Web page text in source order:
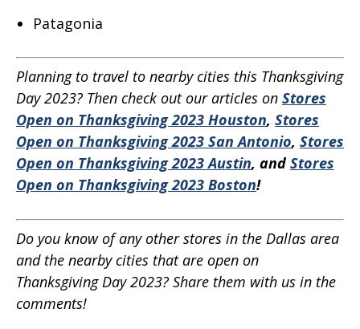
Patagonia
Planning to travel to nearby cities this Thanksgiving
Day 2023? Then check out our articles on Stores
Open on Thanksgiving 2023 Houston, Stores
Open on Thanksgiving 2023 San Antonio, Stores
Open on Thanksgiving 2023 Austin, andStores
Open on Thanksgiving 2023 Boston!
Do you know of any other stores in the Dallas area
and the nearby cities that are open on
Thanksgiving Day 2023? Share them with us in the
comments!